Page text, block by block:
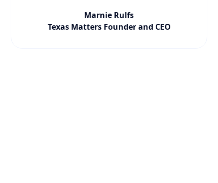
Marnie Rulfs
Texas Matters Founder and CEO